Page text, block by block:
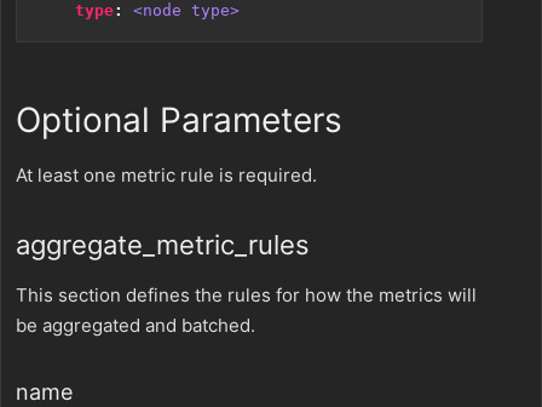
type: <node type>
Optional Parameters
At least one metric rule is required.
aggregate_metric_rules
This section defines the rules for how the metrics will
be aggregated and batched.
name